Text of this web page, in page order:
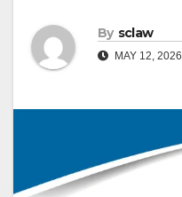
By sclaw
MAY 12, 2026